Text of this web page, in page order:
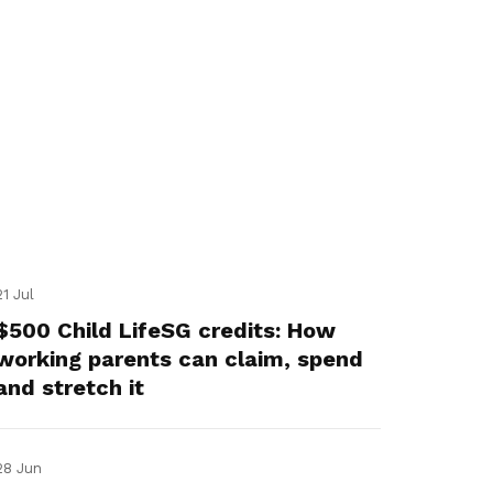
Jul
Child LifeSG credits: How
parents can claim, spend
stretch it
Jun